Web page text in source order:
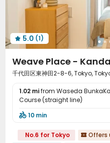
 5.0 (1)
Weave Place -
千代田区東神田2-8-6, Tokyo,
1.02 mifrom Waseda
Course (straight line)
 10 min
No.6 for Tokyo  Offers